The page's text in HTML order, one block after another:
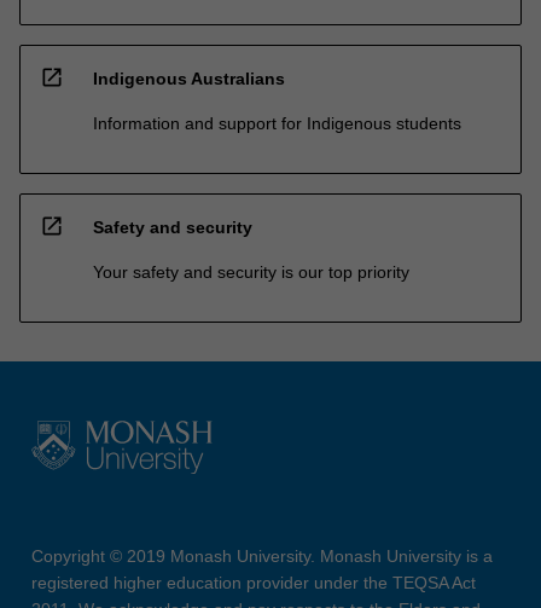
open_in_new Indigenous Australians
Information and support for Indigenous students
open_in_new Safety and security
Your safety and security is our top priority
Copyright © 2019 Monash University. Monash University is a
registered higher education provider under the TEQSA Act